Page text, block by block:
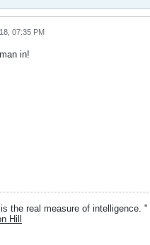
07:35 PM
in!
the real measure of intelligence. "
Hill